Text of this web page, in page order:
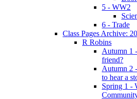
5 - WW2
6 - Trade
Class Pages Archive:
R Robins
Autumn 1
friend?
Autumn 2
to hear a
Spring 1 -